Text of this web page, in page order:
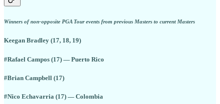
Winners of non-opposite PGA Tour events from previous Masters to current Masters
Keegan Bradley (17, 18, 19)
#Rafael Campos (17) — Puerto Rico
#Brian Campbell (17)
#Nico Echavarria (17) — Colombia